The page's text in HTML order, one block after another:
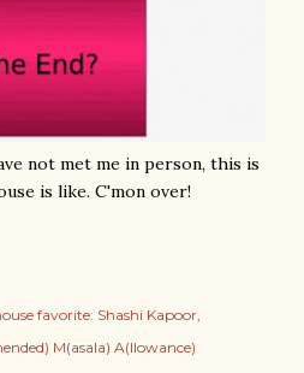
not met me in person, this is
is like. C'mon over!
favorite: Shashi Kapoor
M(asala) A(llowance)